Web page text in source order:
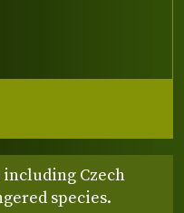
Czech
species.